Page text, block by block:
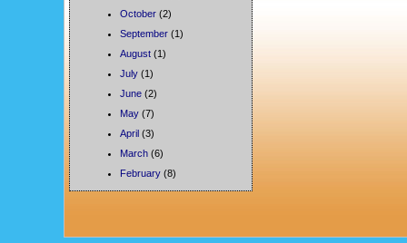
October (2)
September (1)
August (1)
July (1)
June (2)
May (7)
April (3)
March (6)
February (8)